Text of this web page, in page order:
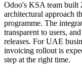
Odoo's KSA team built
architectural approach
programme. The
transparent to users,
releases. For UAE
invoicing rollout is
step at the right time.